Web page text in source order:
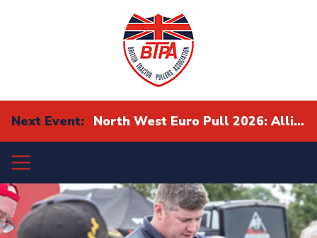
Next Event: North West Euro Pull 2026: Alliance Eurocup Finals